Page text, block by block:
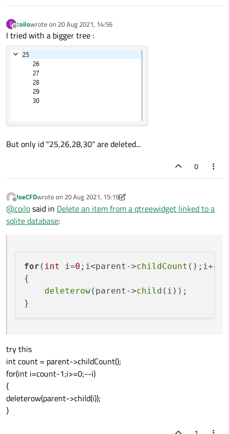
C
Offline
coilowrote on 20 Aug 2021, 14:56
last edited by
I tried with a bigger tree :
But only id "25,26,28,30" are deleted...
0
Offline
JoeCFDwrote on 20 Aug 2021, 15:19
last edited by JoeCFD
@coilosaid in Delete an item from a qtreewidget linked to a
sqlite database:
for ( int i=0 ;i<parent->childCount ();i++)
{
deleterow(parent->child (i));
try this
int count = parent->childCount();
for(int i=count-1;i>=0;--i)
{
deleterow(parent->child(i));
}